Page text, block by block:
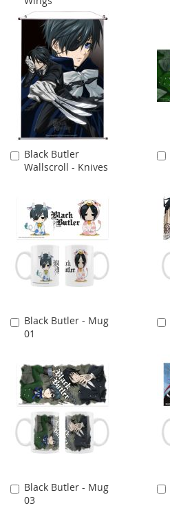
Black Butler
Wallscroll - Knives
Add
to
Black Butler - Mug
01
Add
to
Black Butler - Mug
03
Add
to